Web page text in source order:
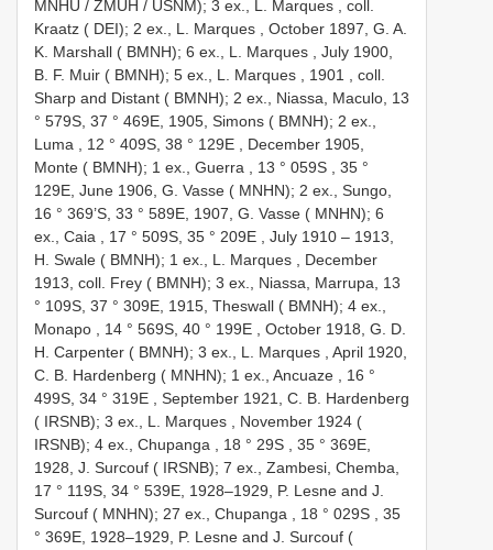
MNHU / ZMUH / USNM); 3 ex., L. Marques
coll.
Kraatz ( DEI); 2 ex., L. Marques
October 1897, G. A.
K. Marshall ( BMNH); 6 ex., L. Marques
July 1900,
B. F. Muir ( BMNH); 5 ex., L. Marques , 1901
coll.
Sharp and Distant ( BMNH); 2 ex., Niassa, Maculo, 13
° 579S, 37 ° 469E, 1905, Simons ( BMNH); 2 ex.,
Luma , 12 ° 409S, 38 ° 129E
December 1905,
Monte ( BMNH); 1 ex., Guerra , 13 ° 059S , 35 °
129E, June 1906, G. Vasse ( MNHN); 2 ex., Sungo,
16 ° 369’S, 33 ° 589E, 1907, G. Vasse ( MNHN); 6
ex., Caia , 17 ° 509S, 35 ° 209E
July 1910 – 1913,
H. Swale ( BMNH); 1 ex., L. Marques
, December
1913, coll. Frey ( BMNH); 3 ex., Niassa, Marrupa, 13
° 109S, 37 ° 309E, 1915, Theswall ( BMNH); 4 ex.,
Monapo , 14 ° 569S, 40 ° 199E
October 1918, G. D.
H. Carpenter ( BMNH); 3 ex., L. Marques
April 1920,
C. B. Hardenberg ( MNHN); 1 ex., Ancuaze , 16 °
499S, 34 ° 319E
September 1921, C. B. Hardenberg
( IRSNB); 3 ex., L. Marques
November 1924 (
IRSNB); 4 ex., Chupanga , 18 ° 29S
35 ° 369E,
1928, J. Surcouf ( IRSNB); 7 ex., Zambesi, Chemba,
17 ° 119S, 34 ° 539E, 1928–1929, P. Lesne and J.
Surcouf ( MNHN); 27 ex., Chupanga , 18 ° 029S
35
° 369E, 1928–1929, P. Lesne and J. Surcouf (